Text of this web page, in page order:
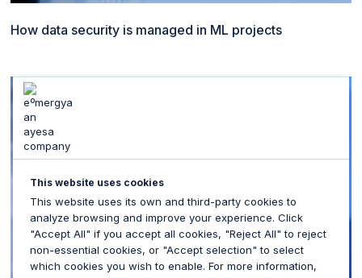
How data security is managed in ML projects
This website uses cookies
This website uses its own and third-party cookies to
analyze browsing and improve your experience. Click
"Accept All" if you accept all cookies, "Reject All" to reject
non-essential cookies, or "Accept selection" to select
which cookies you wish to enable. For more information,